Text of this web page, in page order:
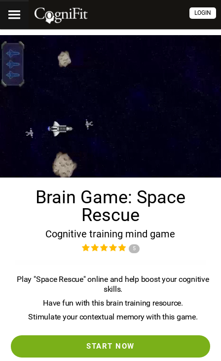
LOGIN
Brain Game: Space
Rescue
Cognitive training mind game
5
Play "Space Rescue" online and help boost your cognitive
skills.
Have fun with this brain training resource.
Stimulate your contextual memory with this game.
START NOW